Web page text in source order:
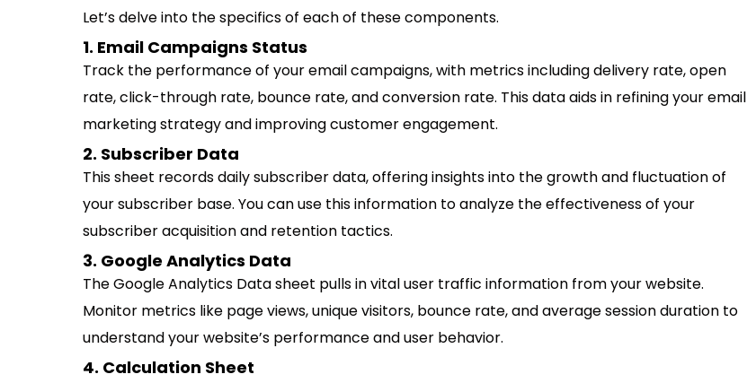
Let’s delve into the specifics of each of these components.
1. Email Campaigns Status
Track the performance of your email campaigns, with metrics including delivery rate, open
rate, click-through rate, bounce rate, and conversion rate. This data aids in refining your email
marketing strategy and improving customer engagement.
2. Subscriber Data
This sheet records daily subscriber data, offering insights into the growth and fluctuation of
your subscriber base. You can use this information to analyze the effectiveness of your
subscriber acquisition and retention tactics.
3. Google Analytics Data
The Google Analytics Data sheet pulls in vital user traffic information from your website.
Monitor metrics like page views, unique visitors, bounce rate, and average session duration to
understand your website’s performance and user behavior.
4. Calculation Sheet